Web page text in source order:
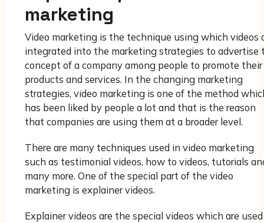
marketing
Video marketing is the technique using which videos
integrated into the marketing strategies to advertise
concept of a company among people to promote their
products and services. In the changing marketing
strategies, video marketing is one of the method
has been liked by people a lot and that is the reason
that companies are using them at a broader level.
There are many techniques used in video marketing
such as testimonial videos, how to videos, tutorials
many more. One of the special part of the video
marketing is explainer videos.
Explainer videos are the special videos which are used